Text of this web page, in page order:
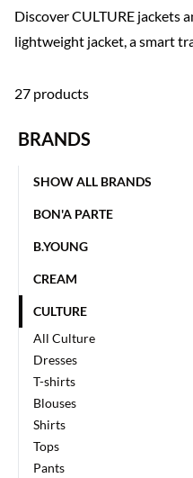
Discover CULTURE jackets
lightweight jacket, a smart
27 products
BRANDS
SHOW ALL BRANDS
BON'A PARTE
B.YOUNG
CREAM
CULTURE
All Culture
Dresses
T-shirts
Blouses
Shirts
Tops
Pants